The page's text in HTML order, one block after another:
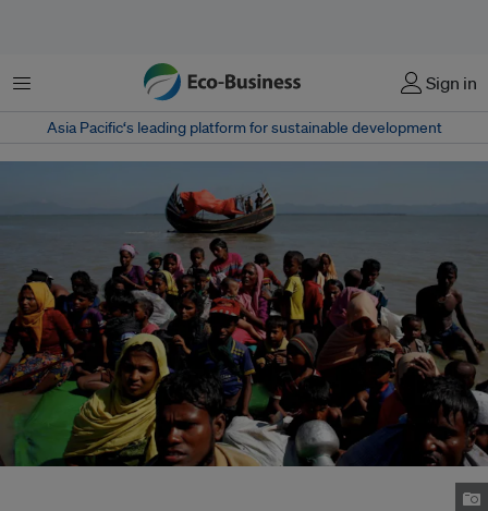
Menu Sign in
Asia Pacific‘s leading platform for sustainable development